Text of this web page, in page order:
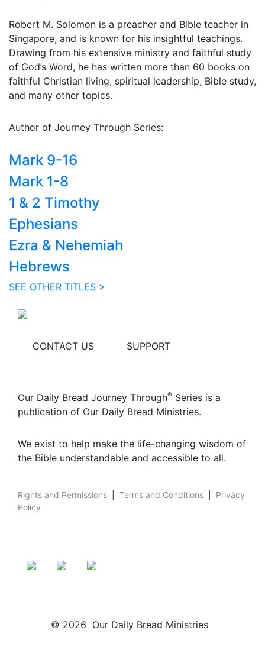
Robert M. Solomon is a preacher and Bible teacher in
Singapore, and is known for his insightful teachings.
Drawing from his extensive ministry and faithful study
of God’s Word, he has written more than 60 books on
faithful Christian living, spiritual leadership, Bible study,
and many other topics.
Author of Journey Through Series:
Mark 9-16
Mark 1-8
1 & 2 Timothy
Ephesians
Ezra & Nehemiah
Hebrews
SEE OTHER TITLES >
CONTACT US SUPPORT
Our Daily Bread Journey Through® Series is a
publication of Our Daily Bread Ministries.
We exist to help make the life-changing wisdom of
the Bible understandable and accessible to all.
Rights and Permissions Terms and Conditions
Privacy
Policy
© 2026 Our Daily Bread Ministries